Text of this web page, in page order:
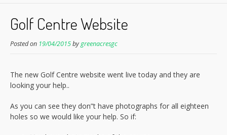
Golf Centre Website
Posted on 19/04/2015bygreenacresgc
The new Golf Centre website went live today and they are
looking your help..
As you can see they don”t have photographs for all eighteen
holes so we would like your help. So if: